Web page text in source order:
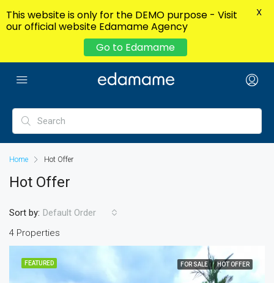
Home Hot Offer
Hot Offer
4 Properties
Sort by: Default Order
FEATURED FOR SALE HOT OFFER
This website is only for the DEMO purpose - Visit
our official website Edamame Agency
Go to Edamame
X